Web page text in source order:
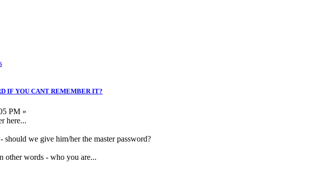
IF YOU CANT REMEMBER IT?
PM »
here...
should we give him/her the master password?
other words - who you are...